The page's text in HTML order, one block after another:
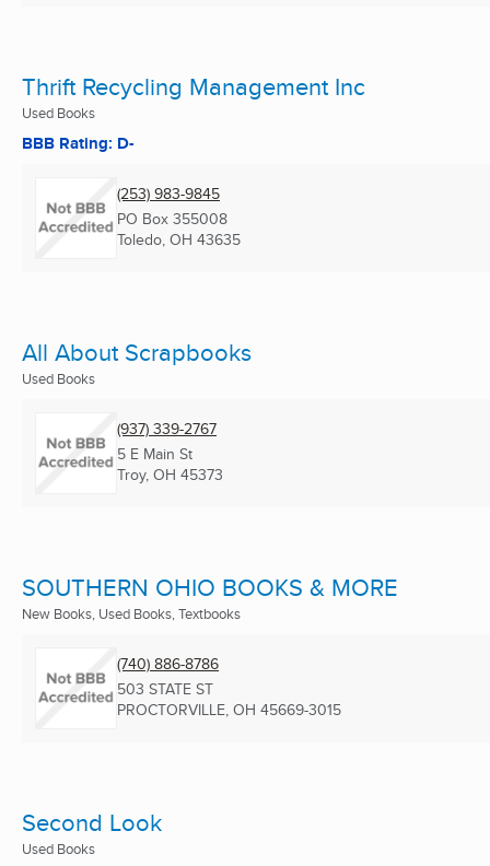
Thrift Recycling Management Inc
Used Books
BBB Rating: D-
(253) 983-9845
PO Box 355008
Toledo, OH 43635
All About Scrapbooks
Used Books
(937) 339-2767
5 E Main St
Troy, OH 45373
SOUTHERN OHIO BOOKS & MORE
New Books, Used Books, Textbooks
(740) 886-8786
503 STATE ST
PROCTORVILLE, OH 45669-3015
Second Look
Used Books